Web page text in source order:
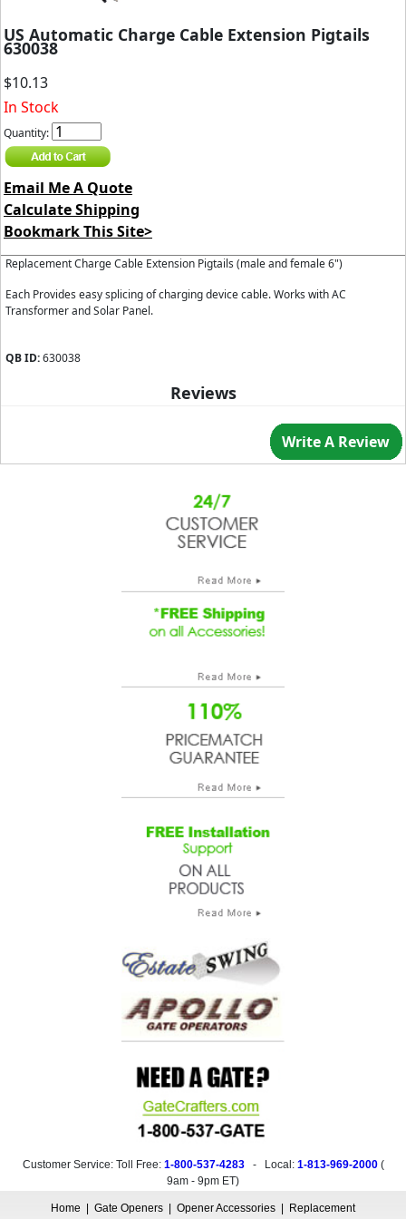
US Automatic Charge Cable Extension Pigtails
630038
$10.13
In Stock
Quantity:
Email Me A Quote
Calculate Shipping
Bookmark This Site>
Replacement Charge Cable Extension Pigtails (male and female 6")
Each Provides easy splicing of charging device cable. Works with AC
Transformer and Solar Panel.
QB ID:630038
Reviews
Write A Review
Customer Service: Toll Free: 1-800-537-4283- Local: 1-813-969-2000(
9am - 9pm ET)
Home | Gate Openers | Opener Accessories | Replacement